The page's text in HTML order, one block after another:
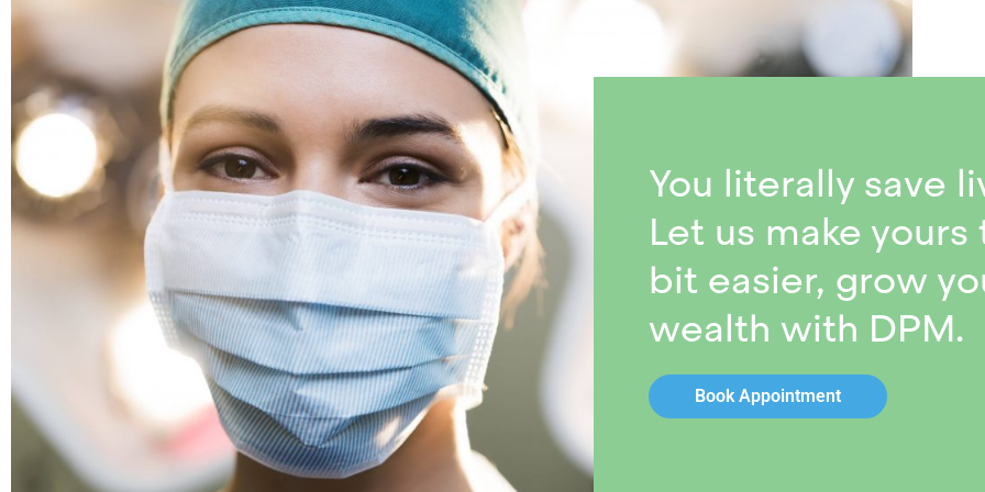
You literally save
Let us make yours
bit easier, grow
wealth with DPM.
Book Appointment